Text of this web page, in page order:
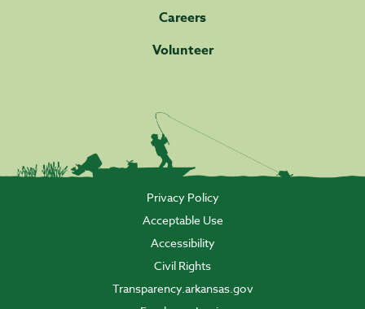
Careers
Volunteer
Privacy Policy
Acceptable Use
Accessibility
Civil Rights
Transparency.arkansas.gov